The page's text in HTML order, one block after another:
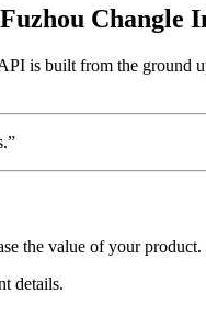
is built from the ground
the value of your product.
details.